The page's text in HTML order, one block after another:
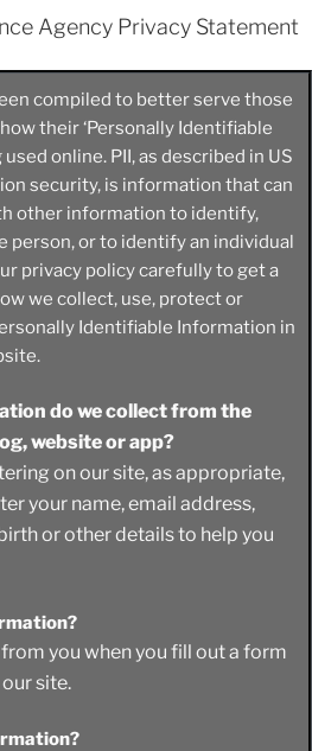
Agency Privacy Statement
compiled to better serve those
their ‘Personally Identifiable
online. PII, as described in US
security, is information that can
other information to identify,
person, or to identify an individual
privacy policy carefully to get a
we collect, use, protect or
Identifiable Information in
do we collect from the
website or app?
on our site, as appropriate,
your name, email address,
or other details to help you
you when you fill out a form
site.